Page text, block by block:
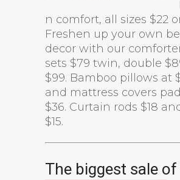
n comfort, all sizes $22
Freshen up your own
decor with our
sets $79 twin, double
$99. Bamboo pillows at
and mattress covers
$36. Curtain rods $18
$15.
The biggest sale